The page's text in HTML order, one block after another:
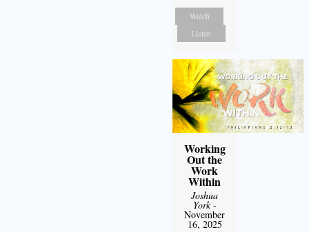
Watch
Listen
Working
Out the
Work
Within
Joshua
York-
November
16, 2025